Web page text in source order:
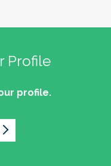
Profile
profile.